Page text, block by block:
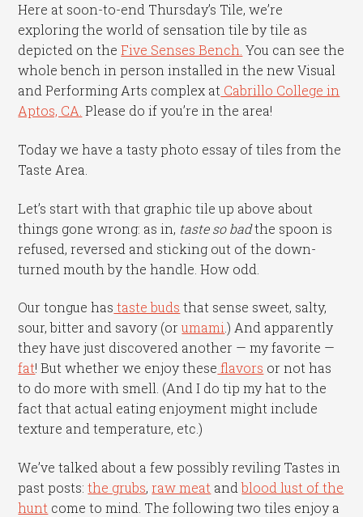
Here at soon-to-end Thursday’s Tile, we’re
exploring the world of sensation tile by tile as
depicted on theFive Senses Bench. You can see the
whole bench in person installed in the new Visual
and Performing Arts complex at Cabrillo College in
Aptos, CA. Please do if you’re in the area!
Today we have a tasty photo essay of tiles from the
Taste Area.
Let’s start with that graphic tile up above about
things gone wrong: as in, taste so badthe spoon is
refused, reversed and sticking out of the down-
turned mouth by the handle. How odd.
Our tongue has taste buds that sense sweet, salty,
sour, bitter and savory (orumami.) And apparently
they have just discovered another — my favorite —
fat! But whether we enjoy these flavors or not has
to do more with smell. (And I do tip my hat to the
fact that actual eating enjoyment might include
texture and temperature, etc.)
We’ve talked about a few possibly reviling Tastes in
past posts:the grubs,raw meat andblood lust of the
hunt come to mind. The following two tiles enjoy a